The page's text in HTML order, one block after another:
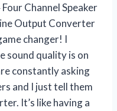
Channel Speaker
Output Converter
changer! I
sound quality is on
constantly asking
and I just tell them
It’s like having a